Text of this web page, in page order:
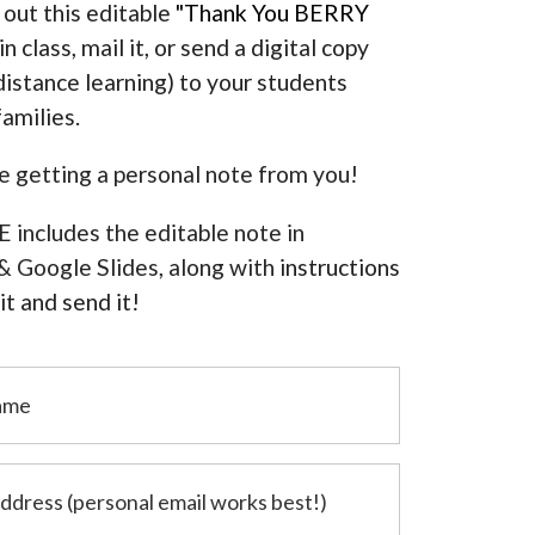
out this editable "Thank You BERRY
class, mail it, or send a digital copy
learning) to your students
getting a personal note from you!
includes the editable note in
Google Slides, along with instructions
and send it!